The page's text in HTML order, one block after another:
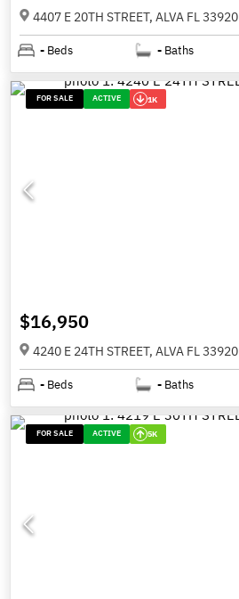
4407 E 20TH STREET, ALVA FL 33920
- Beds - Baths
FOR SALE ACTIVE 1K
$16,950
4240 E 24TH STREET, ALVA FL 33920
- Beds - Baths
FOR SALE ACTIVE 5K